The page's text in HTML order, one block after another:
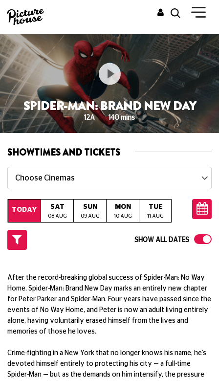
SPIDER-MAN: BRAND NEW DAY
12A 140 mins
SHOWTIMES AND TICKETS
Choose Cinemas
TODAY SAT
08 AUG
SUN
09 AUG
MON
10 AUG
TUE
11 AUG 12 AUG
SHOW ALL DATES
After the record-breaking global success of Spider-Man: No Way
Home, Spider-Man: Brand New Day marks an entirely new chapter
for Peter Parker and Spider-Man. Four years have passed since the
events of No Way Home, and Peter is now an adult living entirely
alone, having voluntarily erased himself from the lives and
memories of those he loves.
Crime-fighting in a New York that no longer knows his name, he’s
devoted himself entirely to protecting his city — a full-time
Spider-Man — but as the demands on him intensify, the pressure